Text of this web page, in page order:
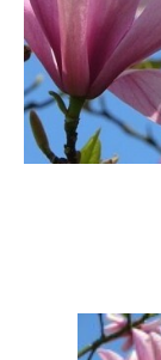
Cotinus
Deutzia
Diervilla
Eleagnus
Hypericum